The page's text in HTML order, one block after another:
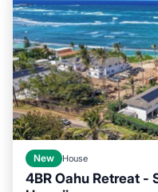
New House
4BR Oahu Retreat -